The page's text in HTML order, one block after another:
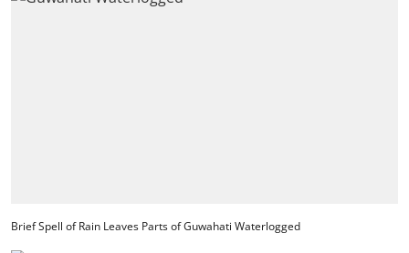
Brief Spell of Rain Leaves Parts of Guwahati Waterlogged